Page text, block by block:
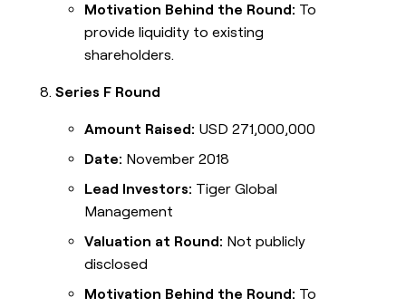
Motivation Behind the Round: To
provide liquidity to existing
shareholders.
Series F Round
Amount Raised: USD 271,000,000
Date: November 2018
Lead Investors: Tiger Global
Management
Valuation at Round: Not publicly
disclosed
Motivation Behind the Round: To